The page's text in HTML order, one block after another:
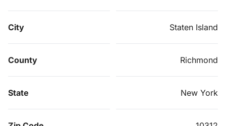
City Staten Island
County Richmond
State New York